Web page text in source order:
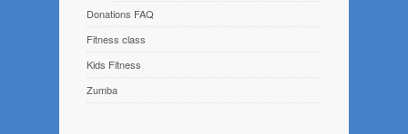
Donations FAQ
Fitness class
Kids Fitness
Zumba